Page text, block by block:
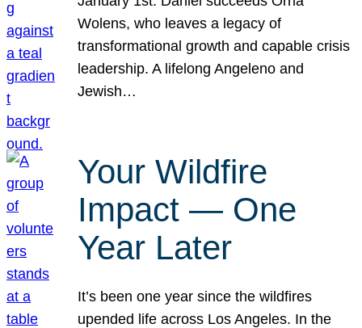
Wolens, who leaves a legacy of
transformational growth and capable crisis
leadership. A lifelong Angeleno and
Jewish…
Your Wildfire
Impact — One
Year Later
It’s been one year since the wildfires
upended life across Los Angeles. In the